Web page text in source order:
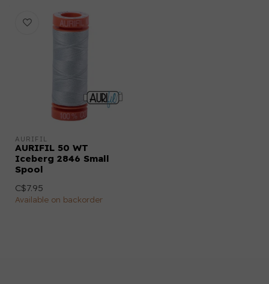
AURIFIL
AURIFIL 50 WT
Iceberg 2846 Small
Spool
C$7.95
Available on backorder